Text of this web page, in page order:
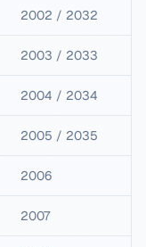
2002 / 2032
2003 / 2033
2004 / 2034
2005 / 2035
2006
2007